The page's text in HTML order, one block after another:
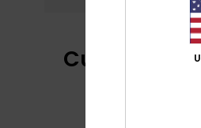
Customer